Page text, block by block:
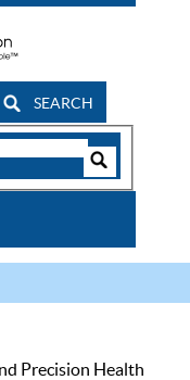
SEARCH
Precision Health